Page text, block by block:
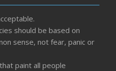
should be based on
sense, not fear, panic or
paint all people